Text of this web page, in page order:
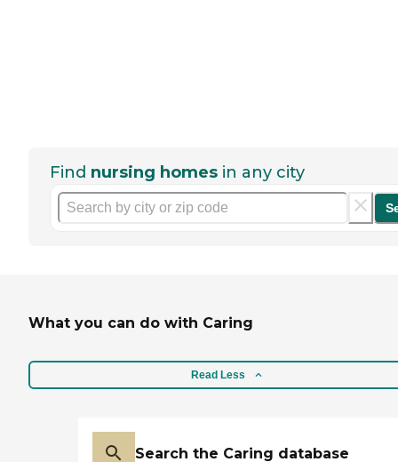
Find nursing homes in any city
What you can do with Caring
Read Less
Search the Caring database